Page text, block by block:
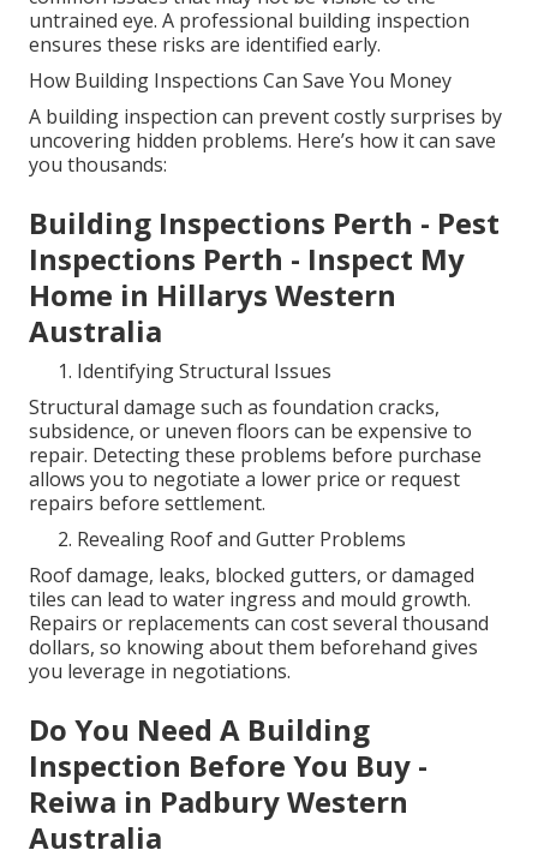
untrained eye. A professional building inspection
ensures these risks are identified early.
How Building Inspections Can Save You Money
A building inspection can prevent costly surprises by
uncovering hidden problems. Here’s how it can save
you thousands:
Building Inspections Perth - Pest
Inspections Perth - Inspect My
Home in Hillarys Western
Australia
Identifying Structural Issues
Structural damage such as foundation cracks,
subsidence, or uneven floors can be expensive to
repair. Detecting these problems before purchase
allows you to negotiate a lower price or request
repairs before settlement.
Revealing Roof and Gutter Problems
Roof damage, leaks, blocked gutters, or damaged
tiles can lead to water ingress and mould growth.
Repairs or replacements can cost several thousand
dollars, so knowing about them beforehand gives
you leverage in negotiations.
Do You Need A Building
Inspection Before You Buy -
Reiwa in Padbury Western
Australia